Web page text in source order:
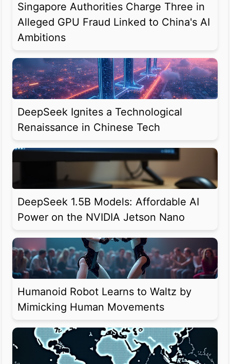
Singapore Authorities Charge Three in
Alleged GPU Fraud Linked to China's AI
Ambitions
DeepSeek Ignites a Technological
Renaissance in Chinese Tech
DeepSeek 1.5B Models: Affordable AI
Power on the NVIDIA Jetson Nano
Humanoid Robot Learns to Waltz by
Mimicking Human Movements